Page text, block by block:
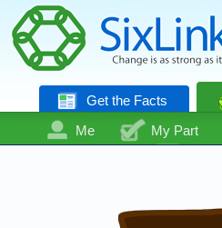
Get the Facts
Me
My Part
Community
Talk